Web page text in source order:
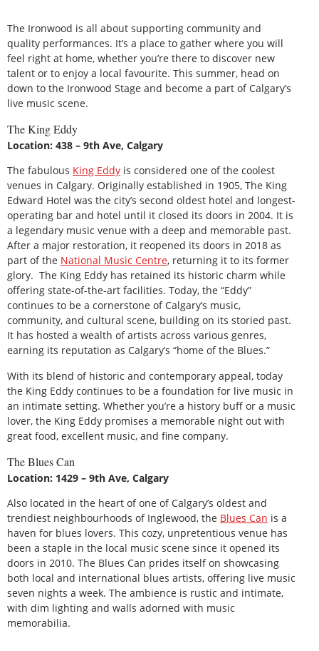
The Ironwood is all about supporting community and
quality performances. It’s a place to gather where you will
feel right at home, whether you’re there to discover new
talent or to enjoy a local favourite. This summer, head on
down to the Ironwood Stage and become a part of Calgary’s
live music scene.
The King Eddy
Location: 438 – 9th Ave, Calgary
The fabulous King Eddy is considered one of the coolest
venues in Calgary. Originally established in 1905, The King
Edward Hotel was the city’s second oldest hotel and longest-
operating bar and hotel until it closed its doors in 2004. It is
a legendary music venue with a deep and memorable past.
After a major restoration, it reopened its doors in 2018 as
part of the National Music Centre, returning it to its former
glory. The King Eddy has retained its historic charm while
offering state-of-the-art facilities. Today, the “Eddy”
continues to be a cornerstone of Calgary’s music,
community, and cultural scene, building on its storied past.
It has hosted a wealth of artists across various genres,
earning its reputation as Calgary’s “home of the Blues.”
With its blend of historic and contemporary appeal, today
the King Eddy continues to be a foundation for live music in
an intimate setting. Whether you’re a history buff or a music
lover, the King Eddy promises a memorable night out with
great food, excellent music, and fine company.
The Blues Can
Location: 1429 – 9th Ave, Calgary
Also located in the heart of one of Calgary’s oldest and
trendiest neighbourhoods of Inglewood, the Blues Can is a
haven for blues lovers. This cozy, unpretentious venue has
been a staple in the local music scene since it opened its
doors in 2010. The Blues Can prides itself on showcasing
both local and international blues artists, offering live music
seven nights a week. The ambience is rustic and intimate,
with dim lighting and walls adorned with music
memorabilia.